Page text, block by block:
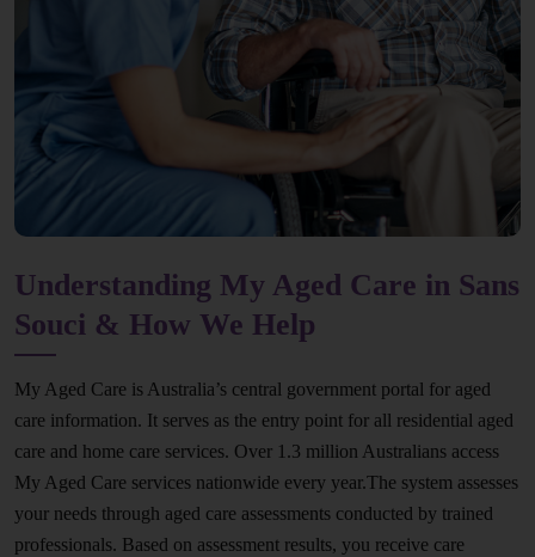
Understanding My Aged Care in Sans
Souci & How We Help
My Aged Care is Australia’s central government portal for aged
care information. It serves as the entry point for all residential aged
care and home care services. Over 1.3 million Australians access
My Aged Care services nationwide every year.The system assesses
your needs through aged care assessments conducted by trained
professionals. Based on assessment results, you receive care